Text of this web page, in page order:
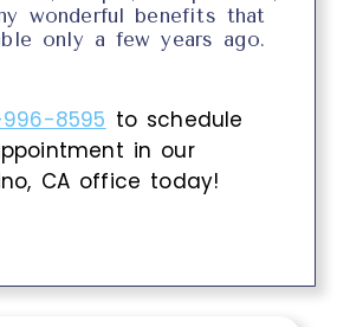
wonderful benefits that
only a few years ago.
8595 to schedule
in our
, CA office today!